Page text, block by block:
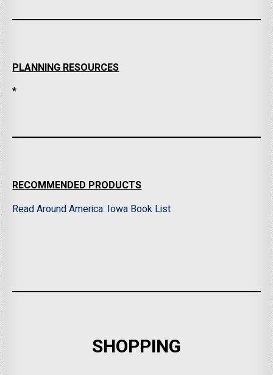
PLANNING RESOURCES
*
RECOMMENDED PRODUCTS
Read Around America: Iowa Book List
SHOPPING